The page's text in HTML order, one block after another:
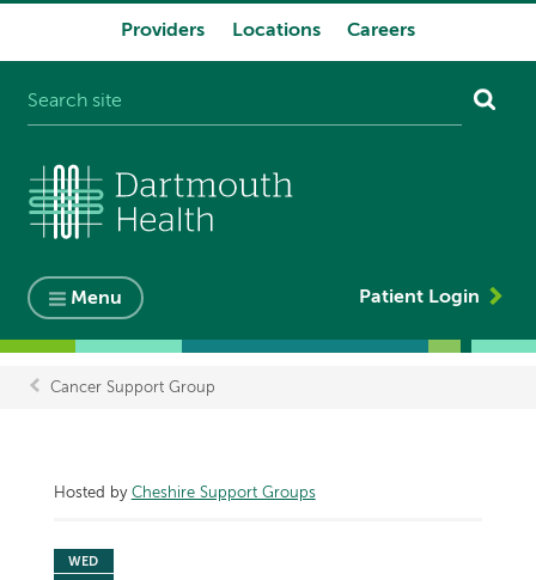
Providers Locations Careers
Menu Patient Login
Breadcrumb
Cancer Support Group
Hosted by Cheshire Support Groups
WED